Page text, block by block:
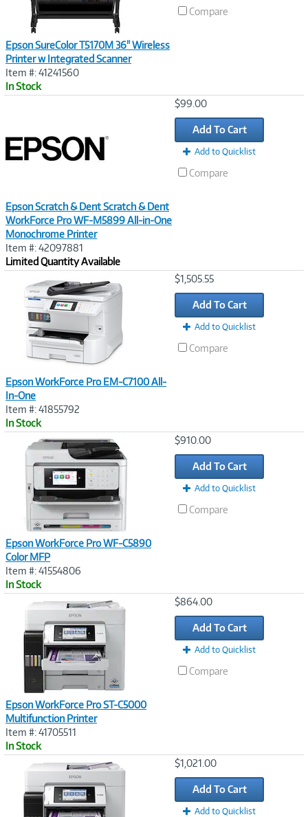
Epson SureColor T5170M 36" Wireless
Printer w Integrated Scanner
Item #: 41241560
In Stock
Compare
Epson Scratch & Dent Scratch & Dent
WorkForce Pro WF-M5899 All-in-One
Monochrome Printer
Item #: 42097881
Limited Quantity Available
$99.00
Add To Cart
Add to Quicklist
Compare
Epson WorkForce Pro EM-C7100 All-
In-One
Item #: 41855792
In Stock
$1,505.55
Add To Cart
Add to Quicklist
Compare
Epson WorkForce Pro WF-C5890
Color MFP
Item #: 41554806
In Stock
$910.00
Add To Cart
Add to Quicklist
Compare
Epson WorkForce Pro ST-C5000
Multifunction Printer
Item #: 41705511
In Stock
$864.00
Add To Cart
Add to Quicklist
Compare
$1,021.00
Add To Cart
Add to Quicklist